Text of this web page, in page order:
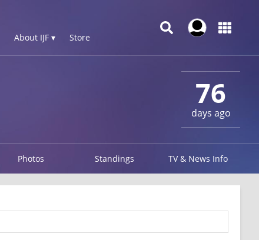
About IJF ▾ Store
76
days ago
Photos Standings TV & News Info